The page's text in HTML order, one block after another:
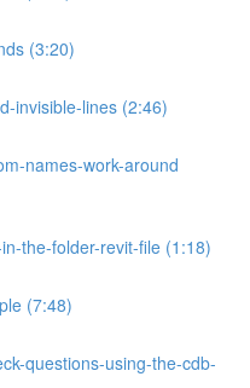
(3:20)
invisible-lines (2:46)
names-work-around
the-folder-revit-file (1:18)
(7:48)
questions-using-the-cdb-